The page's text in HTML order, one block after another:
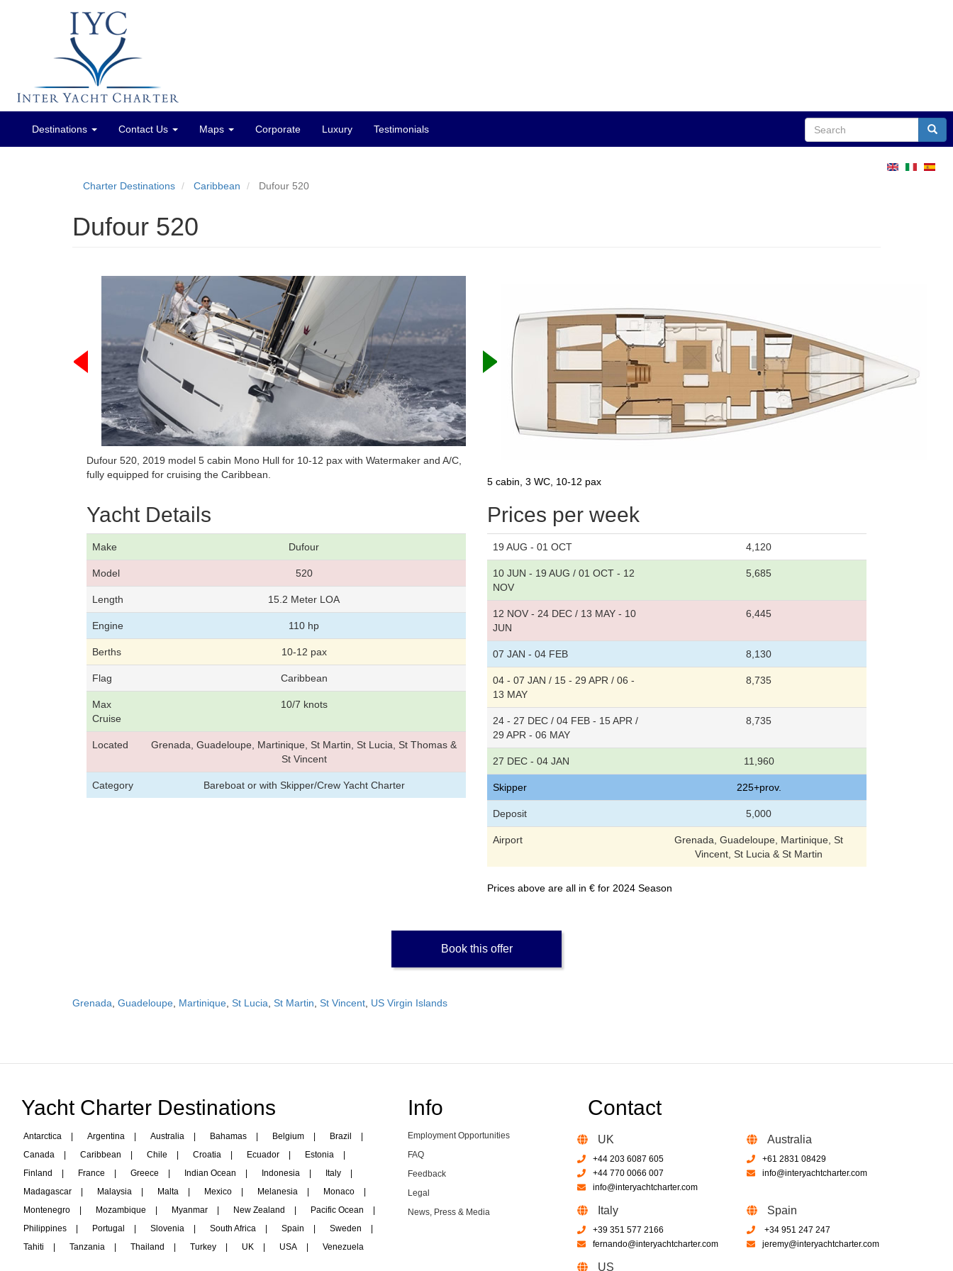
MainDestinations Contact Us Maps Corporate Luxury Testimonials Search
Charter Destinations Caribbean Dufour 520
Dufour 520
Dufour 520, 2019 model 5 cabin Mono Hull for 10-12 pax with Watermaker and A/C,
fully equipped for cruising the Caribbean.
5 cabin, 3 WC, 10-12 pax
Yacht Details
Make Dufour
Model 520
Length 15.2 Meter LOA
Engine 110 hp
Berths 10-12 pax
Flag Caribbean
Max
Cruise
10/7 knots
Located
Grenada, Guadeloupe, Martinique, St Martin, St Lucia, St Thomas &
St Vincent
Category Bareboat or with Skipper/Crew Yacht Charter
Prices per week
19 AUG - 01 OCT 4,120
10 JUN - 19 AUG / 01 OCT - 12
NOV
5,685
12 NOV - 24 DEC / 13 MAY - 10
JUN
6,445
07 JAN - 04 FEB 8,130
04 - 07 JAN / 15 - 29 APR / 06 -
13 MAY
8,735
24 - 27 DEC / 04 FEB - 15 APR /
29 APR - 06 MAY
8,735
27 DEC - 04 JAN 11,960
Skipper 225+prov.
Deposit 5,000
Airport
Grenada, Guadeloupe, Martinique, St
Vincent, St Lucia & St Martin
Prices above are all in € for 2024 Season
Book this offer
Grenada Guadeloupe Martinique St Lucia St Martin St Vincent US Virgin Islands
Yacht Charter Destinations
Antarctica Argentina Australia Bahamas Belgium Brazil
Canada
Caribbean Chile Croatia Ecuador Estonia
Finland
France Greece Indian Ocean Indonesia Italy
Madagascar
Malaysia Malta Mexico Melanesia Monaco
Montenegro
Mozambique Myanmar New Zealand Pacific Ocean
Philippines
Portugal Slovenia South Africa Spain Sweden
Tahiti
Tanzania Thailand Turkey UK USA Venezuela
Info
Employment Opportunities
FAQ
Feedback
Legal
News, Press & Media
Contact
UK
+44 203 6087 605
+44 770 0066 007
info@interyachtcharter.com
Australia
+61 2831 08429
info@interyachtcharter.com
Italy
+39 351 577 2166
fernando@interyachtcharter.com
Spain
+34 951 247 247
jeremy@interyachtcharter.com
US